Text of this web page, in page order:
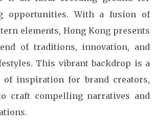
opportunities. With a fusion of
elements, Hong Kong presents
of traditions, innovation, and
This vibrant backdrop is a
of inspiration for brand creators,
craft compelling narratives and